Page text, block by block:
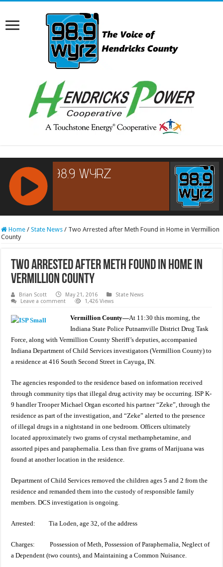
RCAST.NET
Home / State News / Two Arrested after Meth Found in Home in Vermillion
County
Two Arrested after Meth Found in Home in
Vermillion County
Brian Scott May 21, 2016
State News
Leave a comment
1,426 Views
Vermillion County—At 11:30 this morning, the
Indiana State Police Putnamville District Drug Task
Force, along with Vermillion County Sheriff’s deputies, accompanied
Indiana Department of Child Services investigators (Vermillion County) to
a residence at 416 South Second Street in Cayuga, IN.
The agencies responded to the residence based on information received
through community tips that illegal drug activity may be occurring. ISP K-
9 handler Trooper Michael Organ escorted his partner “Zeke”, through the
residence as part of the investigation, and “Zeke” alerted to the presence
of illegal drugs in a nightstand in one bedroom. Officers ultimately
located approximately two grams of crystal methamphetamine, and
assorted pipes and paraphernalia. Less than five grams of Marijuana was
found at another location in the residence.
Department of Child Services removed the children ages 5 and 2 from the
residence and remanded them into the custody of responsible family
members. DCS investigation is ongoing.
Arrested: Tia Loden, age 32, of the address
Charges: Possession of Meth, Possession of Paraphernalia, Neglect of
a Dependent (two counts), and Maintaining a Common Nuisance.